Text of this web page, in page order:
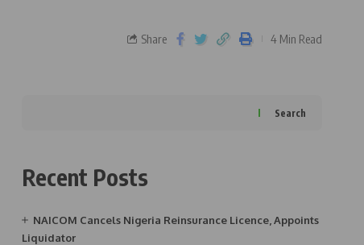
Share 4 Min Read
Search
Recent Posts
NAICOM Cancels Nigeria Reinsurance Licence, Appoints
Liquidator